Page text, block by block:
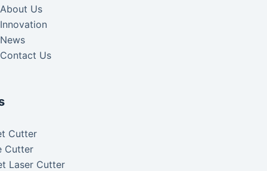
About Us
Innovation
News
Contact Us
Cutter
Cutter
Laser Cutter